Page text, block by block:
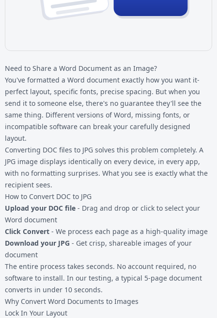
Need to Share a Word Document as an Image?
You've formatted a Word document exactly how you want it-
perfect layout, specific fonts, precise spacing. But when you
send it to someone else, there's no guarantee they'll see the
same thing. Different versions of Word, missing fonts, or
incompatible software can break your carefully designed
layout.
Converting DOC files to JPG solves this problem completely. A
JPG image displays identically on every device, in every app,
with no formatting surprises. What you see is exactly what the
recipient sees.
How to Convert DOC to JPG
Upload your DOC file - Drag and drop or click to select your
Word document
Click Convert - We process each page as a high-quality image
Download your JPG - Get crisp, shareable images of your
document
The entire process takes seconds. No account required, no
software to install. In our testing, a typical 5-page document
converts in under 10 seconds.
Why Convert Word Documents to Images
Lock In Your Layout